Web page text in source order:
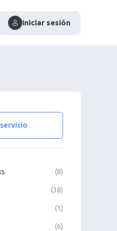
Iniciar sesión
(8)
(38)
(1)
(6)